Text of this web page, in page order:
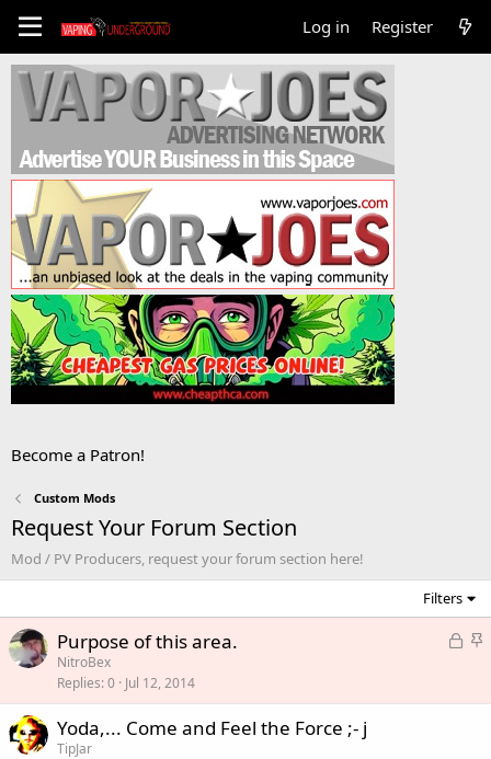
Log in Register
Become a Patron!
Custom Mods
Request Your Forum Section
Mod / PV Producers, request your forum section here!
Filters
L
S
Purpose of this area.
NitroBex
Replies 0 Jul 12, 2014
Yoda,... Come and Feel the Force ;- j
TipJar